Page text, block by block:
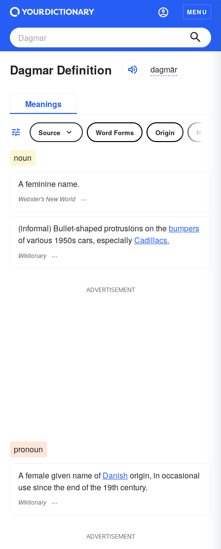
MENU
Dagmar Definition dagmär
Meanings
Source Word Forms Origin Noun
noun
A feminine name.
Webster's New World
(informal) Bullet-shaped protrusions on thebumpers
of various 1950s cars, especiallyCadillacs.
Wiktionary
ADVERTISEMENT
pronoun
A female given name ofDanish origin, in occasional
use since the end of the 19th century.
Wiktionary
ADVERTISEMENT